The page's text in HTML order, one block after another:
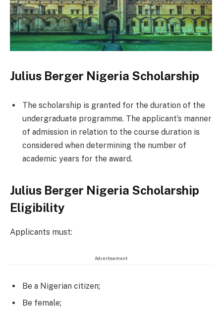
Julius Berger Nigeria Scholarship
The scholarship is granted for the duration of the
undergraduate programme. The applicant’s manner
of admission in relation to the course duration is
considered when determining the number of
academic years for the award.
Julius Berger Nigeria Scholarship
Eligibility
Applicants must:
Advertisement
Be a Nigerian citizen;
Be female;